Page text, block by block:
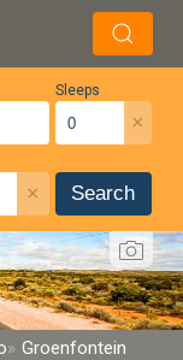
Sleeps
×
× Search
Groenfontein